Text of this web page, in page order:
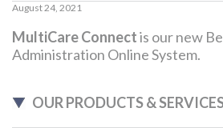
August 24, 2021
MultiCare Connectis our new
Administration Online System.
OUR PRODUCTS &